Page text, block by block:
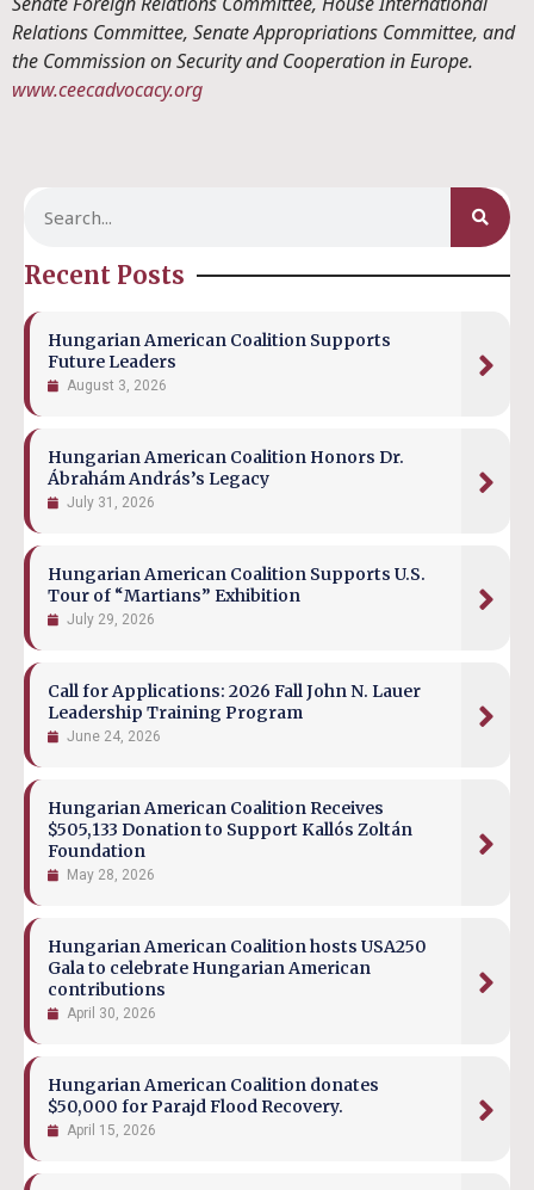
Relations Committee, Senate Appropriations Committee, and
the Commission on Security and Cooperation in Europe.
www.ceecadvocacy.org
Recent Posts
Hungarian American Coalition Supports
Future Leaders
August 3, 2026
Hungarian American Coalition Honors Dr.
Ábrahám András’s Legacy
July 31, 2026
Hungarian American Coalition Supports U.S.
Tour of “Martians” Exhibition
July 29, 2026
Call for Applications: 2026 Fall John N. Lauer
Leadership Training Program
June 24, 2026
Hungarian American Coalition Receives
$505,133 Donation to Support Kallós Zoltán
Foundation
May 28, 2026
Hungarian American Coalition hosts USA250
Gala to celebrate Hungarian American
contributions
April 30, 2026
Hungarian American Coalition donates
$50,000 for Parajd Flood Recovery.
April 15, 2026